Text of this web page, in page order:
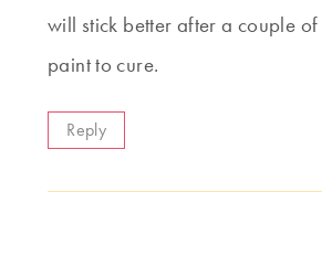
will stick better after a couple
paint to cure.
Reply